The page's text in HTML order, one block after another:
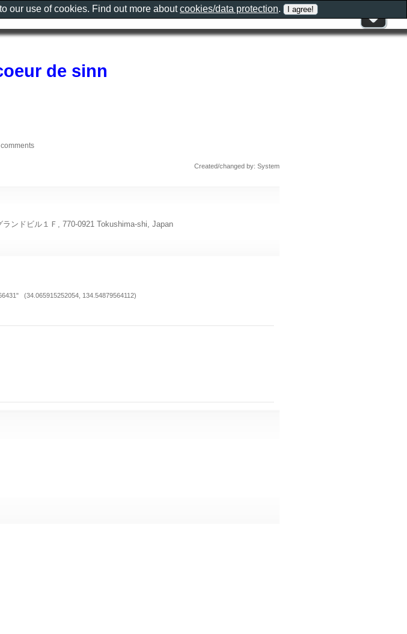
de sinn
comments
Created/changed by: System
ンドビル１Ｆ, 770-0921 Tokushima-shi, Japan
(34.065915252054, 134.54879564112)
our use of cookies. Find out more aboutcookies/data protection.